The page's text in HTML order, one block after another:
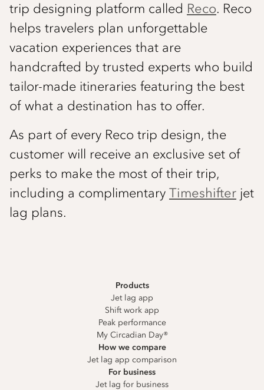
trip designing platform called Reco. Reco
helps travelers plan unforgettable
vacation experiences that are
handcrafted by trusted experts who build
tailor-made itineraries featuring the best
of what a destination has to offer.
As part of every Reco trip design, the
customer will receive an exclusive set of
perks to make the most of their trip,
including a complimentary Timeshifter jet
lag plans.
Products
Jet lag app
Shift work app
Peak performance
My Circadian Day®
How we compare
Jet lag app comparison
For business
Jet lag for business